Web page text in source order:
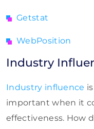
Getstat
WebPosition
Industry
Industry influence
important when it
effectiveness. How